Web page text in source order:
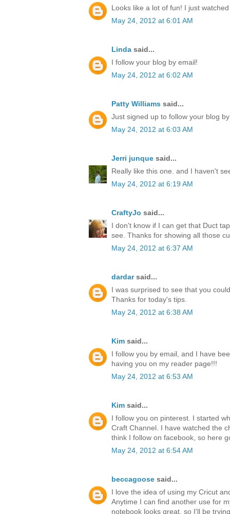
Looks like a lot of fun! I just
May 24, 2012 at 6:01 AM
Linda said...
I follow your blog by email!
May 24, 2012 at 6:02 AM
Patty Williams said...
Just signed up to follow your blog
May 24, 2012 at 6:03 AM
Jerri junque said...
Really like this one. and I haven't
May 24, 2012 at 6:19 AM
CraftyJo said...
I don't know if I can get that Duct
see. Thanks for showing all those
May 24, 2012 at 6:37 AM
dardarsaid...
I was surprised to see that you
Thanks for today's tips.
May 24, 2012 at 6:38 AM
Kim said...
I follow you by email, and I have
having you on my reader page!!!
May 24, 2012 at 6:53 AM
Kim said...
I follow you on pinterest. I started
Craft Channel. I have watched the
think I follow on facebook, so here
May 24, 2012 at 6:54 AM
beccagoose said...
I love the idea of using my Cricut
Anytime I can find another use for
notebook looks great, so I'll be